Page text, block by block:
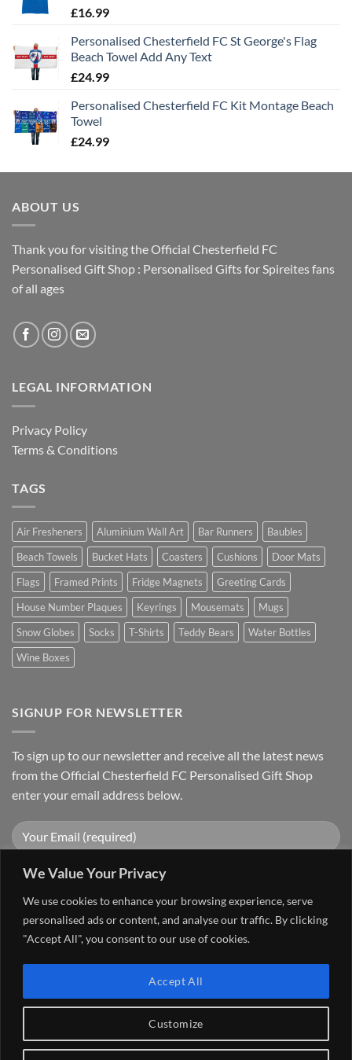
We Value Your Privacy
We use cookies to enhance your browsing experience, serve
personalised ads or content, and analyse our traffic. By clicking
"Accept All", you consent to our use of cookies.
Customize
Accept All
£16.99
Personalised Chesterfield FC St George's Flag
Beach Towel Add Any Text
£24.99
Personalised Chesterfield FC Kit Montage Beach
Towel
£24.99
ABOUT US
Thank you for visiting the Official Chesterfield FC
Personalised Gift Shop : Personalised Gifts for Spireites fans
of all ages
LEGAL INFORMATION
Privacy Policy
Terms & Conditions
TAGS
Air Fresheners Aluminium Wall Art Bar Runners
Baubles
Beach Towels
Bucket Hats Coasters Cushions
Door Mats
Flags
Framed Prints Fridge Magnets
Greeting Cards
House Number Plaques
Keyrings Mousemats
Mugs
Snow Globes
Socks T-Shirts Teddy Bears
Water Bottles
Wine Boxes
SIGNUP FOR NEWSLETTER
To sign up to our newsletter and receive all the latest news
from the Official Chesterfield FC Personalised Gift Shop
enter your email address below.
Delivery
FAQ MY ACCOUNT CONTACT US
The Go 4 Group Ltd Working in Partnership with
Chesterfield FC